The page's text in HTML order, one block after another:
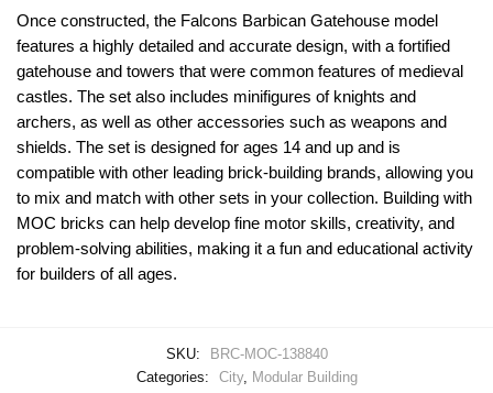
Once constructed, the Falcons Barbican Gatehouse model
features a highly detailed and accurate design, with a fortified
gatehouse and towers that were common features of medieval
castles. The set also includes minifigures of knights and
archers, as well as other accessories such as weapons and
shields. The set is designed for ages 14 and up and is
compatible with other leading brick-building brands, allowing you
to mix and match with other sets in your collection. Building with
MOC bricks can help develop fine motor skills, creativity, and
problem-solving abilities, making it a fun and educational activity
for builders of all ages.
SKU:
BRC-MOC-138840
Categories:
City, Modular Building